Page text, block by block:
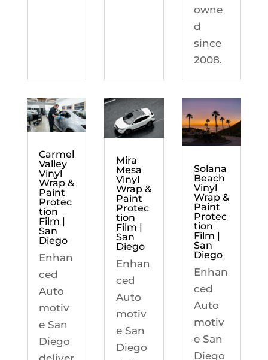
owne
d
since
2008.
Carmel
Valley
Vinyl
Wrap &
Paint
Protec
tion
Film |
San
Diego
Enhan
ced
Auto
motiv
e San
Diego
Mira
Mesa
Vinyl
Wrap &
Paint
Protec
tion
Film |
San
Diego
Enhan
ced
Auto
motiv
e San
Diego
Solana
Beach
Vinyl
Wrap &
Paint
Protec
tion
Film |
San
Diego
Enhan
ced
Auto
motiv
e San
Diego